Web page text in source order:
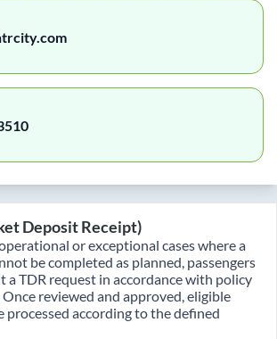
Deposit Receipt)
or exceptional cases where a
be completed as planned, passengers
a TDR request in accordance with policy
reviewed and approved, eligible
processed according to the defined